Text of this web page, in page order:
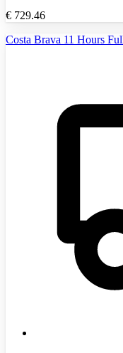
€ 729.46
Costa Brava 11 Hours